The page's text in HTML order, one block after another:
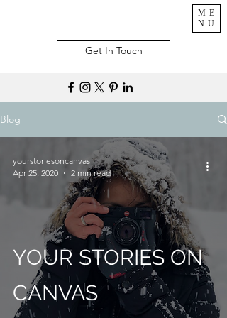
ME
NU
Get In Touch
Blog
YOUR STORIES ON
CANVAS
yourstoriesoncanvas
Apr 25, 2020
2 min read